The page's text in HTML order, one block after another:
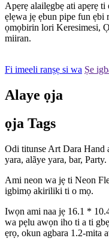
Apẹrẹ alailẹgbẹ ati apẹrẹ
ẹlẹwa jẹ ẹbun pipe fun ẹbi
ọmọbirin lori Keresimesi,
miiran.
Fi imeeli ranṣẹ si wa Ṣe
Alaye ọja
ọja Tags
Odi titunse Art Dara Hand
yara, alãye yara, bar, Party.
Ami neon wa jẹ ti Neon
igbimọ akiriliki ti o mọ.
Iwọn ami naa jẹ 16.1 *
wa pẹlu awọn iho ti a ti
ẹrọ, okun agbara 1.2-mita